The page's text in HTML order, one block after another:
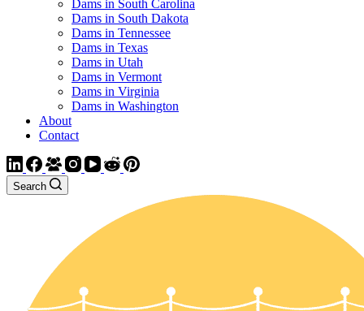
Dams in South Carolina
Dams in South Dakota
Dams in Tennessee
Dams in Texas
Dams in Utah
Dams in Vermont
Dams in Virginia
Dams in Washington
About
Contact
Search